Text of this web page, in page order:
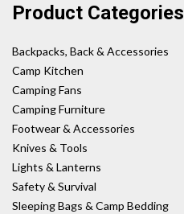
Product Categories
Backpacks, Back & Accessories
Camp Kitchen
Camping Fans
Camping Furniture
Footwear & Accessories
Knives & Tools
Lights & Lanterns
Safety & Survival
Sleeping Bags & Camp Bedding